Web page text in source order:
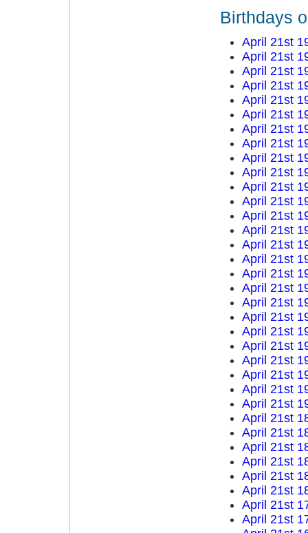
Birthdays
April 21st
April 21st
April 21st
April 21st
April 21st
April 21st
April 21st
April 21st
April 21st
April 21st
April 21st
April 21st
April 21st
April 21st
April 21st
April 21st
April 21st
April 21st
April 21st
April 21st
April 21st
April 21st
April 21st
April 21st
April 21st
April 21st
April 21st
April 21st
April 21st
April 21st
April 21st
April 21st
April 21st
April 21st